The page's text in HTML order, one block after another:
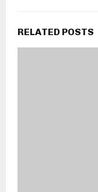
RELATED POSTS